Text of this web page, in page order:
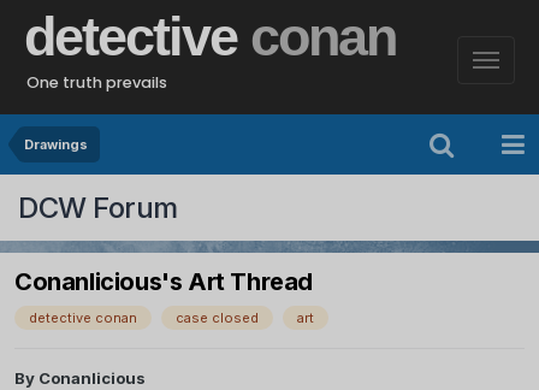
detective conan
One truth prevails
Drawings
DCW Forum
Conanlicious's Art Thread
detective conan case closed art
By Conanlicious